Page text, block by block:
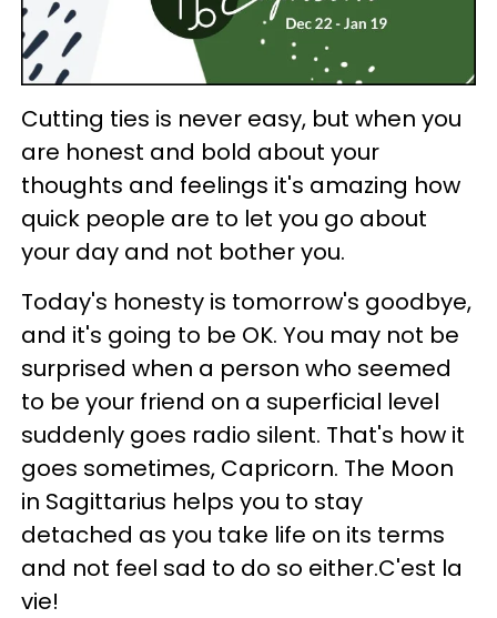
Cutting ties is never easy, but when you
are honest and bold about your
thoughts and feelings it's amazing how
quick people are to let you go about
your day and not bother you.
Today's honesty is tomorrow's goodbye,
and it's going to be OK. You may not be
surprised when a person who seemed
to be your friend on a superficial level
suddenly goes radio silent. That's how it
goes sometimes, Capricorn. The Moon
in Sagittarius helps you to stay
detached as you take life on its terms
and not feel sad to do so either.C'est la
vie!